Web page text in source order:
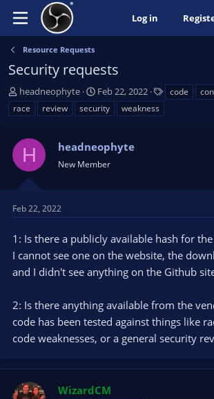
Log in
Resource Requests
Security requests
T
h
r
a
d
s
t
r
e
r
headneophyte
S
t
a
t
d
t
Feb 22, 2022 code
race
review security weakness
H headneophyte
New Member
Feb 22, 2022
1: Is there a publicly available hash for
I cannot see one on the website, the
and I didn't see anything on the Github
2: Is there anything available from the
code has been tested against things like
code weaknesses, or a general security
WizardCM